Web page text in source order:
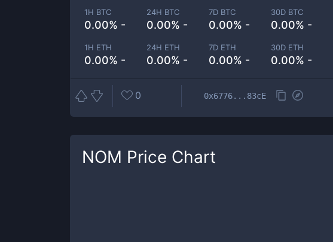
1H BTC
0.00% -
24H BTC
0.00% -
7D BTC
0.00% -
30D BTC
0.00% -
1H ETH
0.00% -
24H ETH
0.00% -
7D ETH
0.00% -
30D ETH
0.00% -
0 0x6776...83cE
NOM Price Chart